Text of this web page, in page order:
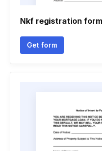
Nkf registration
Get form